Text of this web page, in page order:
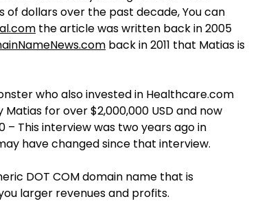
dollars over the past decade, You can
the article was written back in 2005
back in 2011 that Matias is
who also invested in Healthcare.com
for over $2,000,000 USD and now
– This interview was two years ago in
have changed since that interview.
DOT COM domain name that is
larger revenues and profits.